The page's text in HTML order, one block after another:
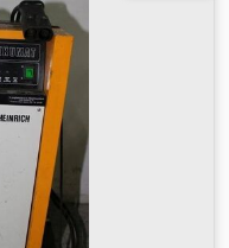
12,359 kg
, construction width:
center: 700 mm Fork
Mast type: Triplex
fully functional
tire type: Superelastic
Stk Snoc Rear tire
15 Battery
Battery year: 2021
model, we have